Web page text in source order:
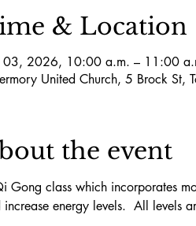
& Location
03, 2026, 10:00 a.m. – 11:00
United Church, 5 Brock
the event
Gong class which incorporates
increase energy levels.  All levels